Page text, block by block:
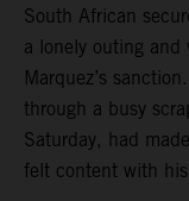
South African
a lonely outing and
Marquez’s
through a busy
Saturday, had
felt content with